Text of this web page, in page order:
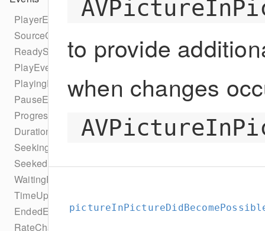
PlayerEventTypes
SourceChangeEvent
ReadyStateEvent
PlayEvent
PlayingEvent
PauseEvent
ProgressEvent
DurationChangeEvent
SeekingEvent
SeekedEvent
WaitingEvent
TimeUpdateEvent
EndedEvent
RateChangeEvent
to provide
when changes